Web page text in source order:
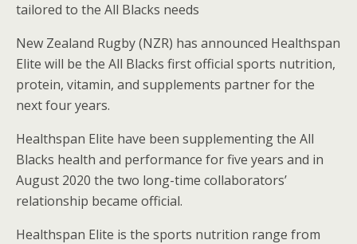
tailored to the All Blacks needs
New Zealand Rugby (NZR) has announced Healthspan
Elite will be the All Blacks first official sports nutrition,
protein, vitamin, and supplements partner for the
next four years.
Healthspan Elite have been supplementing the All
Blacks health and performance for five years and in
August 2020 the two long-time collaborators’
relationship became official.
Healthspan Elite is the sports nutrition range from